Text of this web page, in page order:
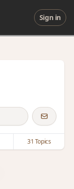
Sign in
31 Topics